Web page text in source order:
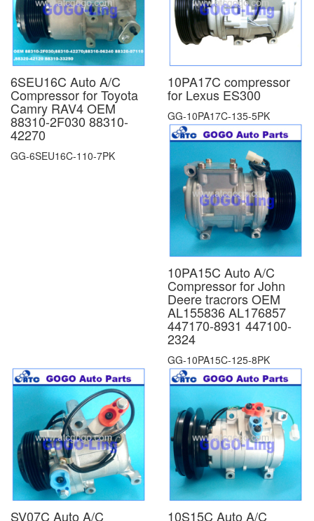
6SEU16C Auto A/C
Compressor for Toyota
Camry RAV4 OEM
88310-2F030 88310-
42270
GG-6SEU16C-110-7PK
10PA17C compressor
for Lexus ES300
GG-10PA17C-135-5PK
10PA15C Auto A/C
Compressor for John
Deere tracrors OEM
AL155836 AL176857
447170-8931 447100-
2324
GG-10PA15C-125-8PK
SV07C Auto A/C 10S15C Auto A/C